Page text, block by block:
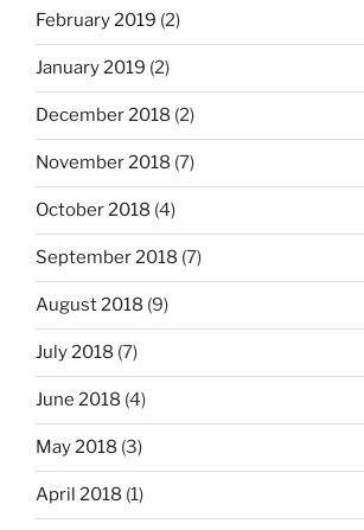
February 2019 (2)
January 2019 (2)
December 2018 (2)
November 2018 (7)
October 2018 (4)
September 2018 (7)
August 2018 (9)
July 2018 (7)
June 2018 (4)
May 2018 (3)
April 2018 (1)